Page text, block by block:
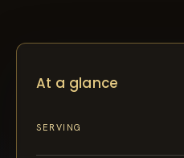
At a glance
SERVING